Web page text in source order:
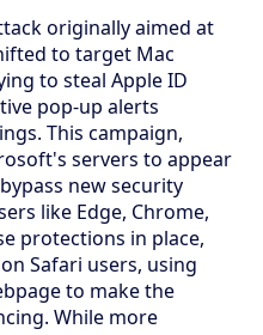
originally aimed at
to target Mac
to steal Apple ID
pop-up alerts
This campaign,
servers to appear
new security
like Edge, Chrome,
protections in place,
Safari users, using
to make the
While more